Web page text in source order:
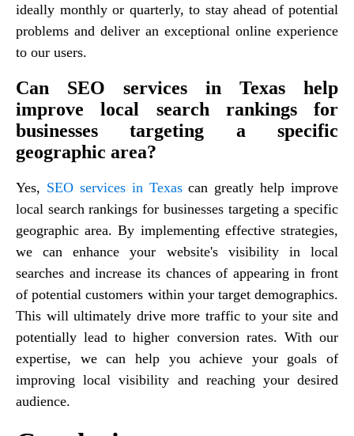
ideally monthly or quarterly, to stay ahead of potential
problems and deliver an exceptional online experience
to our users.
Can SEO services in Texas help
improve local search rankings for
businesses targeting a specific
geographic area?
Yes, SEO services in Texascan greatly help improve
local search rankings for businesses targeting a specific
geographic area. By implementing effective strategies,
we can enhance your website's visibility in local
searches and increase its chances of appearing in front
of potential customers within your target demographics.
This will ultimately drive more traffic to your site and
potentially lead to higher conversion rates. With our
expertise, we can help you achieve your goals of
improving local visibility and reaching your desired
audience.